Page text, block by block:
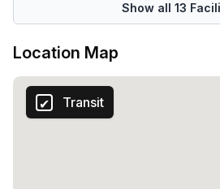
Show all 13
Location Map
Transit